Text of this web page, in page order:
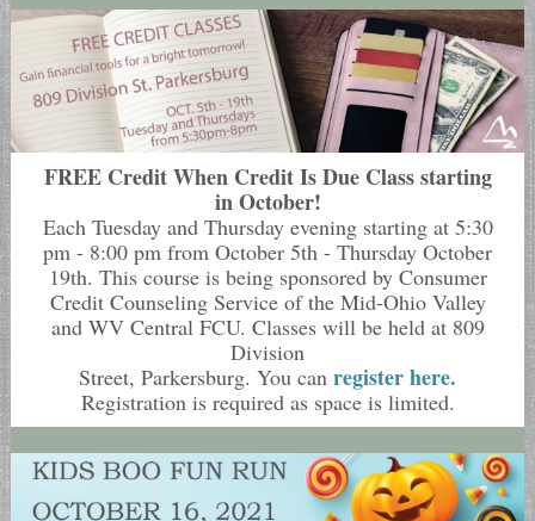
FREE Credit When Credit Is Due Class starting
in October!
Each Tuesday and Thursday evening starting at 5:30
pm - 8:00 pm from October 5th - Thursday October
19th. This course is being sponsored by Consumer
Credit Counseling Service of the Mid-Ohio Valley
and WV Central FCU. Classes will be held at 809
Division
Street, Parkersburg. You can register here.
Registration is required as space is limited.